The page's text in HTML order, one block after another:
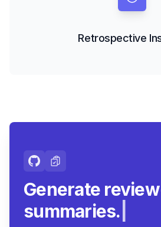
Retrospective
Generate
summaries.